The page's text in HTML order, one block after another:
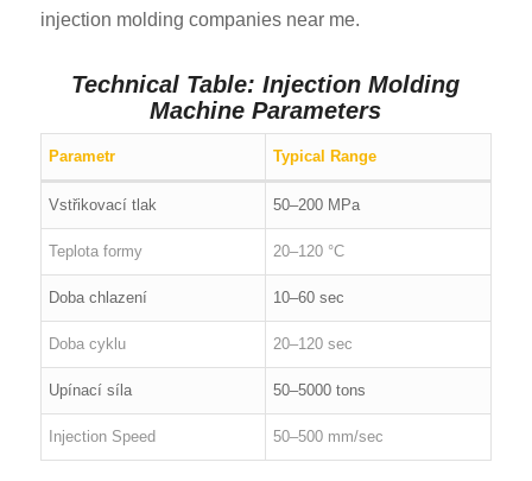
injection molding companies near me.
Technical Table: Injection Molding
Machine Parameters
Parametr Typical Range
Vstřikovací tlak 50–200 MPa
Teplota formy 20–120 °C
Doba chlazení 10–60 sec
Doba cyklu 20–120 sec
Upínací síla 50–5000 tons
Injection Speed 50–500 mm/sec